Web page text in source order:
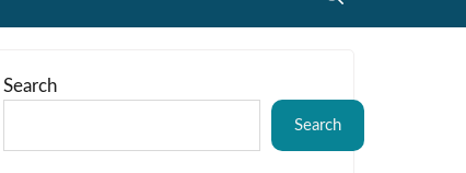
Search
Search